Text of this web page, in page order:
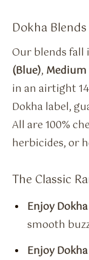
Dokha
Our blends fall
(Blue), Medium
in an airtight
Dokha label,
All are 100%
herbicides, or
The Classic
Enjoy
smooth
Enjoy